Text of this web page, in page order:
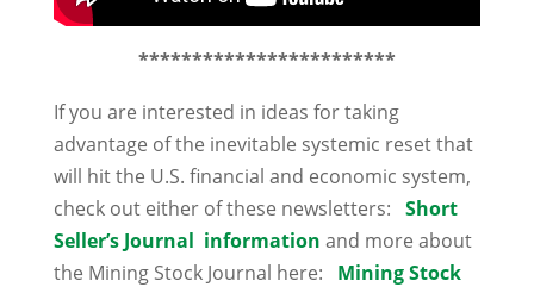
************************
If you are interested in ideas for taking
advantage of the inevitable systemic reset that
will hit the U.S. financial and economic system,
check out either of these newsletters: Short
Seller’s Journal information and more about
the Mining Stock Journal here: Mining Stock